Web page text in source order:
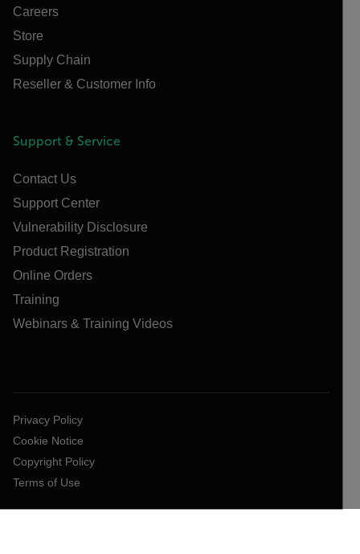
Careers
Store
Supply Chain
Reseller & Customer Info
Support & Service
Contact Us
Support Center
Vulnerability Disclosure
Product Registration
Online Orders
Training
Webinars & Training Videos
Privacy Policy
Cookie Notice
Copyright Policy
Terms of Use